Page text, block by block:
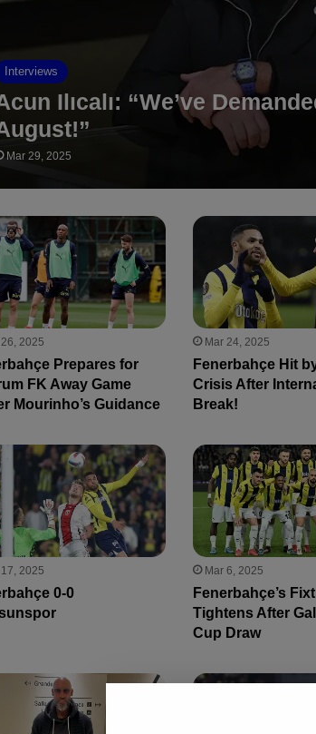
Interviews
Ilıcalı: “We’ve
Mar 29, 2025
26, 2025
Prepares for
FK Away Game
Mourinho’s Guidance
Mar 24, 2025
Fenerbahçe Hit
Crisis After
Break!
17, 2025
0-0
Mar 6, 2025
Fenerbahçe’s
Tightens After
Cup Draw